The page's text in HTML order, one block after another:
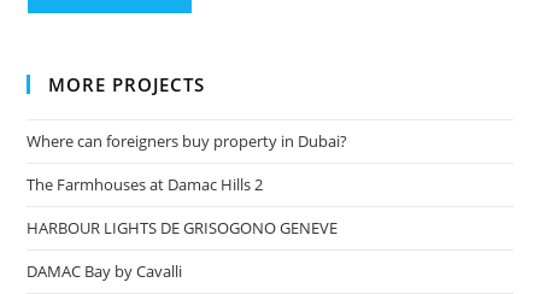
MORE PROJECTS
Where can foreigners buy property in Dubai?
The Farmhouses at Damac Hills 2
HARBOUR LIGHTS DE GRISOGONO GENEVE
DAMAC Bay by Cavalli